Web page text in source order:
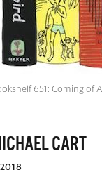
651: Coming of
CART